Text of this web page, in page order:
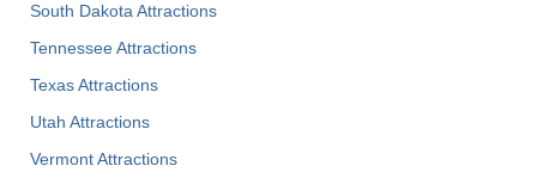
South Dakota Attractions
Tennessee Attractions
Texas Attractions
Utah Attractions
Vermont Attractions